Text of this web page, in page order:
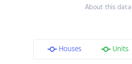
About this data
Houses Units